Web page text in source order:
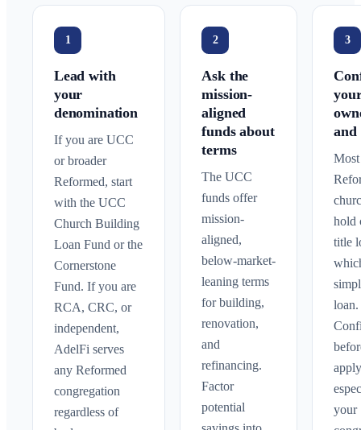
1
Lead with
your
denomination
If you are UCC
or broader
Reformed, start
with the UCC
Church Building
Loan Fund or the
Cornerstone
Fund. If you are
RCA, CRC, or
independent,
AdelFi serves
any Reformed
congregation
regardless of
2
Ask the
mission-
aligned
funds about
terms
The UCC
funds offer
mission-
aligned,
below-market-
leaning terms
for building,
renovation,
and
refinancing.
Factor
potential
3
and
Most
hold
title
loan.
your